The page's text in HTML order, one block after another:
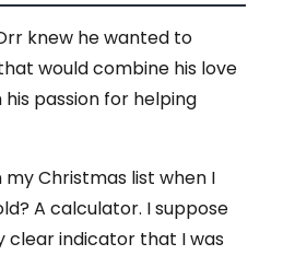
knew he wanted to
would combine his love
passion for helping
my Christmas list when I
A calculator. I suppose
clear indicator that I was